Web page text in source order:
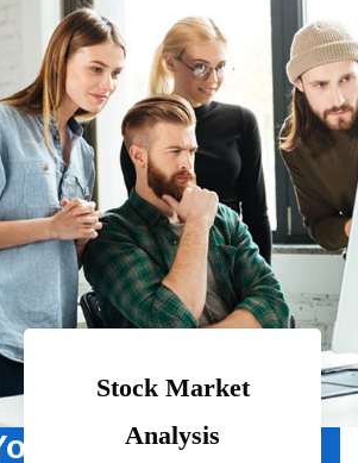
Stock Market
Analysis
Love the support of
Richardson
XYZ Inc.
Plan